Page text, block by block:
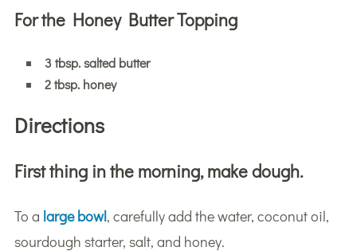
For the Honey Butter Topping
3 tbsp. salted butter
2 tbsp. honey
Directions
First thing in the morning, make dough.
To a large bowl, carefully add the water, coconut oil,
sourdough starter, salt, and honey.